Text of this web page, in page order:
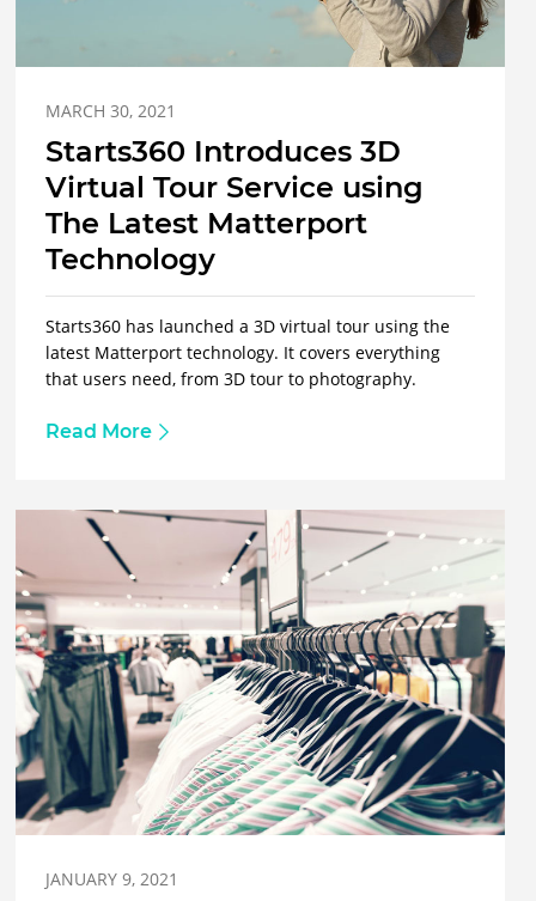
MARCH 30, 2021
Starts360 Introduces 3D
Virtual Tour Service using
The Latest Matterport
Technology
Starts360 has launched a 3D virtual tour using the
latest Matterport technology. It covers everything
that users need, from 3D tour to photography.
Read More
JANUARY 9, 2021